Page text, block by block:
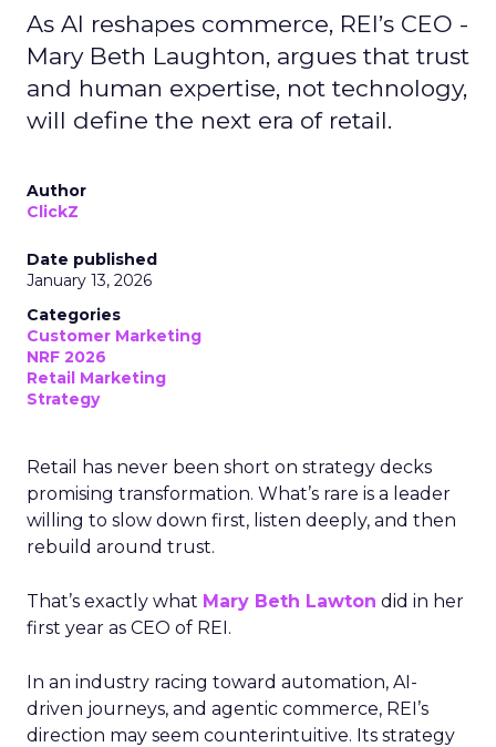
As AI reshapes commerce, REI’s CEO -
Mary Beth Laughton, argues that trust
and human expertise, not technology,
will define the next era of retail.
Author
ClickZ
Date published
January 13, 2026
Categories
Customer Marketing
NRF 2026
Retail Marketing
Strategy
Retail has never been short on strategy decks
promising transformation. What’s rare is a leader
willing to slow down first, listen deeply, and then
rebuild around trust.
That’s exactly what Mary Beth Lawton did in her
first year as CEO of REI.
In an industry racing toward automation, AI-
driven journeys, and agentic commerce, REI’s
direction may seem counterintuitive. Its strategy